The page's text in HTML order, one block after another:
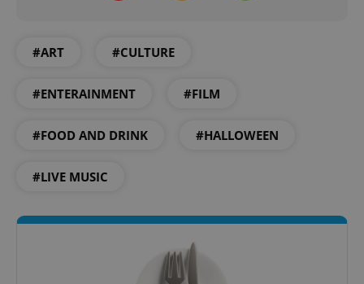
#ART #CULTURE
#ENTERAINMENT #FILM
#FOOD AND DRINK #HALLOWEEN
#LIVE MUSIC